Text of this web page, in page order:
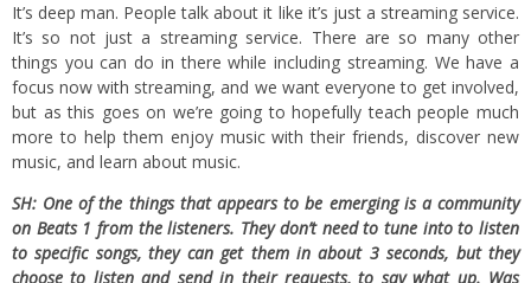
It’s deep man. People talk about it like it’s just a streaming service.
It’s so not just a streaming service. There are so many other
things you can do in there while including streaming. We have a
focus now with streaming, and we want everyone to get involved,
but as this goes on we’re going to hopefully teach people much
more to help them enjoy music with their friends, discover new
music, and learn about music.
SH: One of the things that appears to be emerging is a community
on Beats 1 from the listeners. They don’t need to tune into to listen
to specific songs, they can get them in about 3 seconds, but they
choose to listen and send in their requests, to say what up. Was